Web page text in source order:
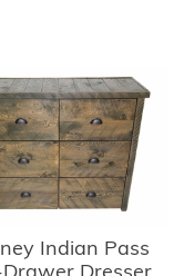
Indian Pass